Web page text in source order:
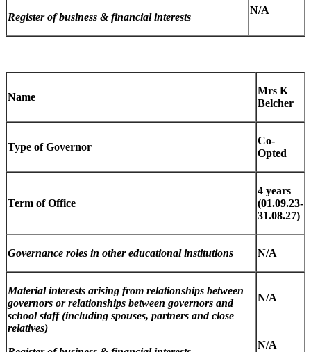
Register of business & financial interests
N/A
Name
Mrs K
Belcher
Type of Governor
Co-
Opted
Term of Office
4 years
(01.09.23-
31.08.27)
Governance roles in other educational institutions N/A
Material interests arising from relationships between
governors or relationships between governors and
school staff (including spouses, partners and close
relatives)
N/A
N/A